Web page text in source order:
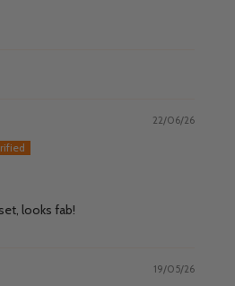
22/06/26
looks fab!
19/05/26